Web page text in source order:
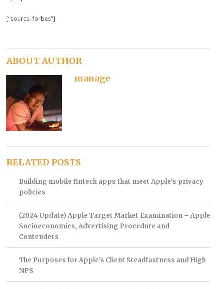
[“source-forbes”]
ABOUT AUTHOR
manage
RELATED POSTS
Building mobile fintech apps that meet Apple’s privacy
policies
(2024 Update) Apple Target Market Examination – Apple
Socioeconomics, Advertising Procedure and
Contenders
The Purposes for Apple’s Client Steadfastness and High
NPS